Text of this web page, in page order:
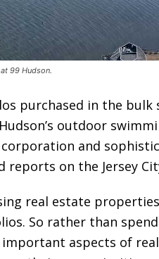
99 Hudson.
purchased in the
outdoor
and
reports on the Jersey
real estate
So rather than
important aspects of